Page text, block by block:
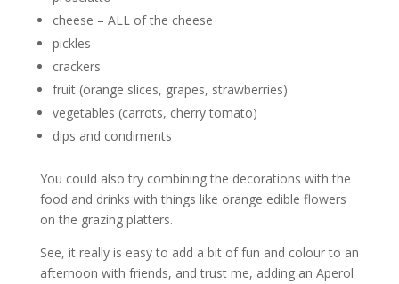
cheese – ALL of the cheese
pickles
crackers
fruit (orange slices, grapes, strawberries)
vegetables (carrots, cherry tomato)
dips and condiments
You could also try combining the decorations with the
food and drinks with things like orange edible flowers
on the grazing platters.
See, it really is easy to add a bit of fun and colour to an
afternoon with friends, and trust me, adding an Aperol